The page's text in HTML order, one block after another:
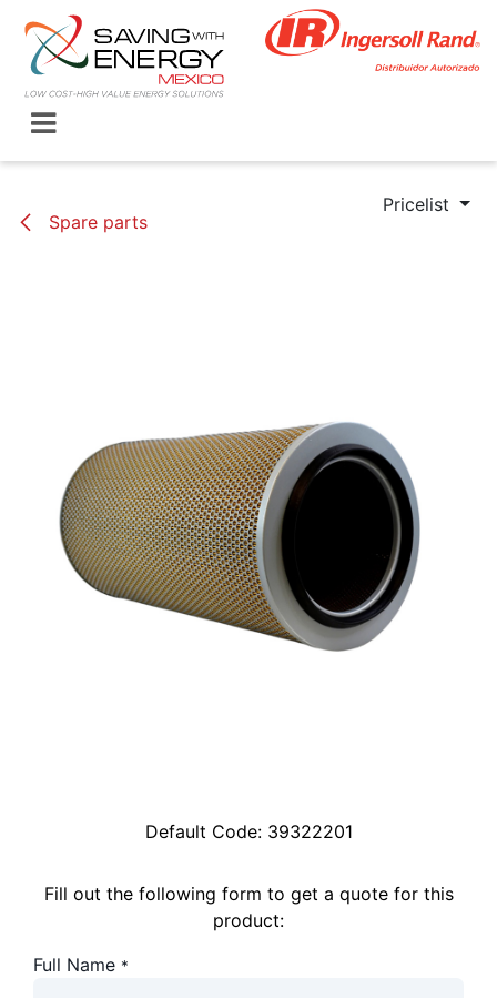
Skip to Content
Spare parts
Pricelist
Default Code: 39322201
Fill out the following form to get a quote for this
product:
Full Name *